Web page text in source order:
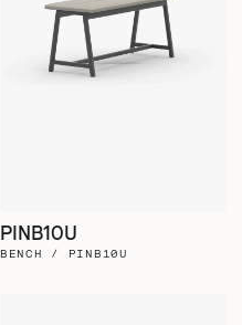
PINB10U
BENCH / PINB10U